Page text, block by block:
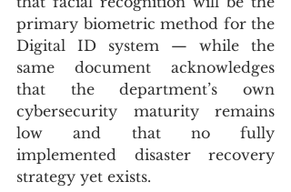
primary biometric method for the
Digital ID system — while the
same document acknowledges
that the department’s own
cybersecurity maturity remains
low and that no fully
implemented disaster recovery
strategy yet exists.